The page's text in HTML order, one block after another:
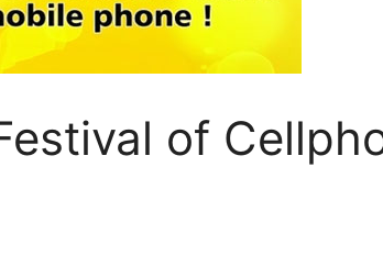
of